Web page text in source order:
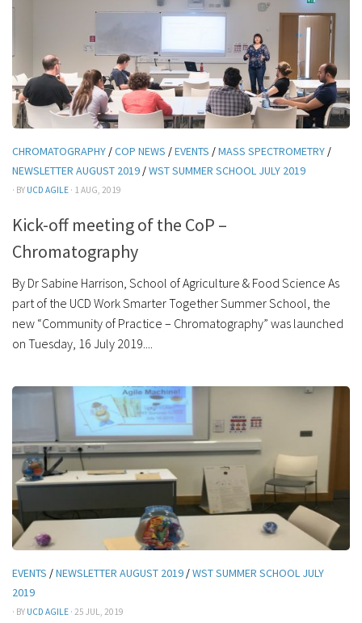
CHROMATOGRAPHY /COP NEWS /EVENTS /MASS SPECTROMETRY /
NEWSLETTER AUGUST 2019 /WST SUMMER SCHOOL JULY 2019
· BY UCD AGILE · 1 AUG, 2019
Kick-off meeting of the CoP –
Chromatography
By Dr Sabine Harrison, School of Agriculture & Food Science As
part of the UCD Work Smarter Together Summer School, the
new “Community of Practice – Chromatography” was launched
on Tuesday, 16 July 2019....
EVENTS /NEWSLETTER AUGUST 2019 /WST SUMMER SCHOOL JULY
2019
· BY UCD AGILE · 25 JUL, 2019